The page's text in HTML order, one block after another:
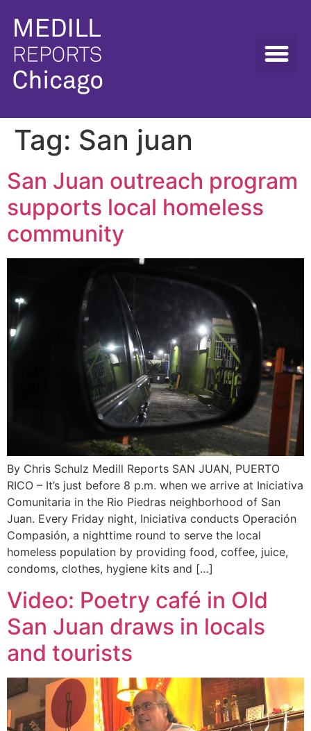
Tag: San juan
San Juan outreach program
supports local homeless
community
By Chris Schulz Medill Reports SAN JUAN, PUERTO
RICO – It’s just before 8 p.m. when we arrive at Iniciativa
Comunitaria in the Rio Piedras neighborhood of San
Juan. Every Friday night, Iniciativa conducts Operación
Compasión, a nighttime round to serve the local
homeless population by providing food, coffee, juice,
condoms, clothes, hygiene kits and […]
Video: Poetry café in Old
San Juan draws in locals
and tourists